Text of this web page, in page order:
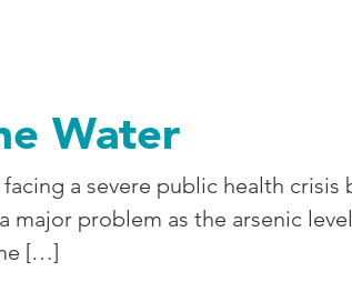
Water
a severe public health
major problem as the arsenic
[…]